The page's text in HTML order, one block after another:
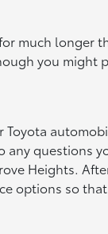
much longer
you might
questions
Heights.
options so